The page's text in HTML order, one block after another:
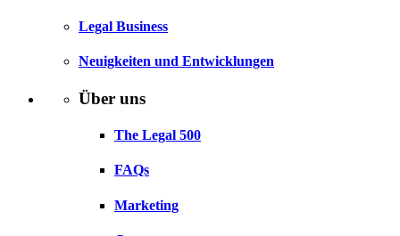
Legal Business
Neuigkeiten und Entwicklungen
Über uns
The Legal 500
FAQs
Marketing